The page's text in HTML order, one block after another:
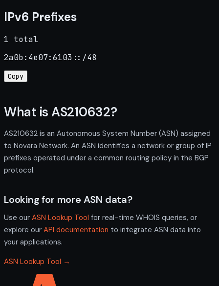
IPv6 Prefixes
1 total
2a0b:4e07:6103::/48
Copy
What is AS210632?
AS210632 is an Autonomous System Number (ASN) assigned
to Novara Network. An ASN identifies a network or group of IP
prefixes operated under a common routing policy in the BGP
protocol.
Looking for more ASN data?
Use our ASN Lookup Tool for real-time WHOIS queries, or
explore our API documentation to integrate ASN data into
your applications.
ASN Lookup Tool →